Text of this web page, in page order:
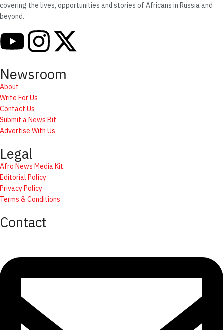
covering the lives, opportunities and stories of Africans in Russia and
beyond.
Newsroom
About
Write For Us
Contact Us
Submit a News Bit
Advertise With Us
Legal
Afro News Media Kit
Editorial Policy
Privacy Policy
Terms & Conditions
Contact